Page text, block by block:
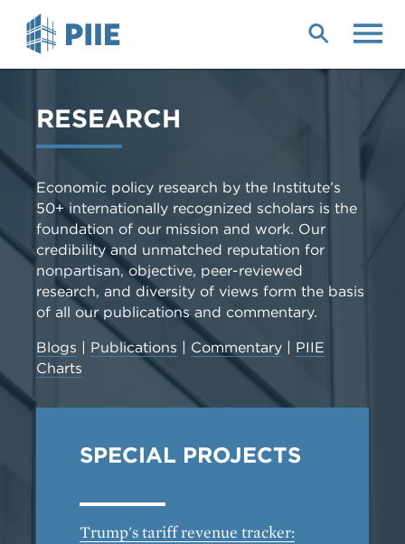
RESEARCH
Economic policy research by the Institute’s
50+ internationally recognized scholars is the
foundation of our mission and work. Our
credibility and unmatched reputation for
nonpartisan, objective, peer-reviewed
research, and diversity of views form the basis
of all our publications and commentary.
Blogs | Publications | Commentary | PIIE
Charts
SPECIAL PROJECTS
Trump's tariff revenue tracker: